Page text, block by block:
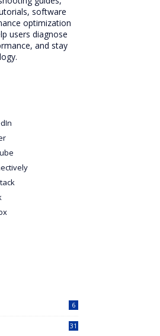
software
optimization
users diagnose
and stay
6
31